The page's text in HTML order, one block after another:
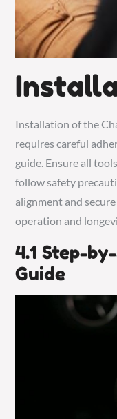
Installation of the
requires careful
guide. Ensure all
follow safety
alignment and
operation and
4.1 Step-
Guide